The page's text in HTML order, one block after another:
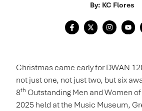
By: KC Flores
Christmas came early for DWAN
not just one, not just two, but six
8th Outstanding Men and Women
2025 held at the Music Museum,